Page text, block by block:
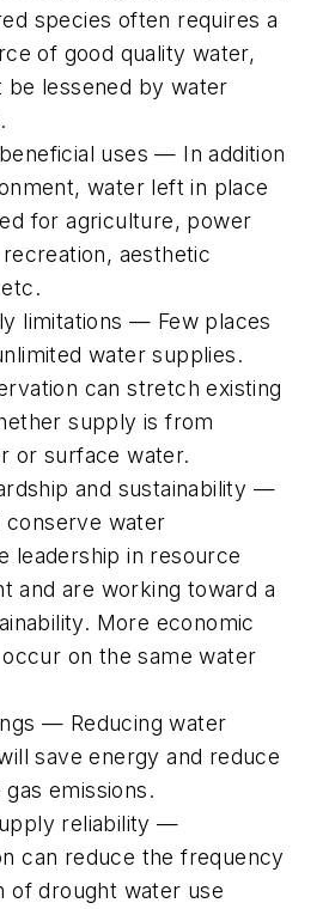
species often requires a
of good quality water,
be lessened by water
uses — In addition
water left in place
for agriculture, power
aesthetic
limitations — Few places
water supplies.
can stretch existing
supply is from
or surface water.
and sustainability —
conserve water
leadership in resource
and are working toward a
More economic
on the same water
— Reducing water
save energy and reduce
emissions.
reliability —
can reduce the frequency
of drought water use